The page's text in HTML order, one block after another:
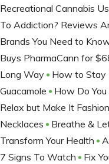
Recreational Cannabis
To Addiction? Reviews
Brands You Need to
Buys PharmaCann for
Long Way
How to Stay
Guacamole
How Do
Relax but Make It
Necklaces
Breathe &
Transform Your Health
7 Signs To Watch
Fix